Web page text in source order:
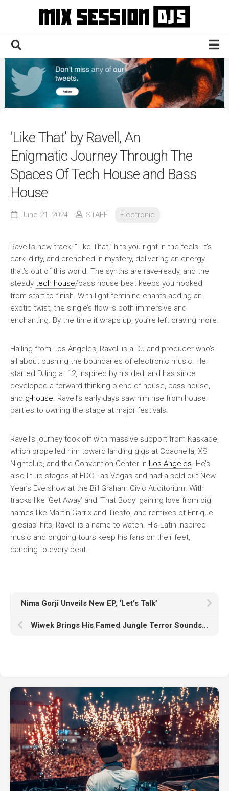
Home
Culture
News
Contact
‘Like That’ by Ravell, An
Enigmatic Journey Through The
Spaces Of Tech House and Bass
House
June 21, 2024 STAFF Electronic
Ravell’s new track, “Like That,” hits you right in the feels. It’s
dark, dirty, and drenched in mystery, delivering an energy
that’s out of this world. The synths are rave-ready, and the
steady tech house/bass house beat keeps you hooked
from start to finish. With light feminine chants adding an
exotic twist, the single’s flow is both immersive and
enchanting. By the time it wraps up, you’re left craving more.
Hailing from Los Angeles, Ravell is a DJ and producer who’s
all about pushing the boundaries of electronic music. He
started DJing at 12, inspired by his dad, and has since
developed a forward-thinking blend of house, bass house,
and g-house . Ravell’s early days saw him rise from house
parties to owning the stage at major festivals.
Ravell’s journey took off with massive support from Kaskade,
which propelled him toward landing gigs at Coachella, XS
Nightclub, and the Convention Center in Los Angeles . He’s
also lit up stages at EDC Las Vegas and had a sold-out New
Year’s Eve show at the Bill Graham Civic Auditorium. With
tracks like ‘Get Away’ and ‘That Body’ gaining love from big
names like Martin Garrix and Tiesto, and remixes of Enrique
Iglesias’ hits, Ravell is a name to watch. His Latin-inspired
music and ongoing tours keep his fans on their feet,
dancing to every beat.
Nima Gorji Unveils New EP, ‘Let’s Talk’
Wiwek Brings His Famed Jungle Terror Sounds Back to W&W’s Rave Culture Label